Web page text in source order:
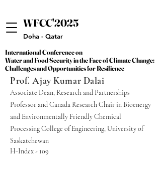
WFCC'2025
WFCC'2025
Doha - Qatar
International Conference on
Water and Food Security in the Face of Climate Change:
Challenges and Opportunities for Resilience
International Conference on
Water and Food Security in the Face of Climate Change:
Challenges and Opportunities for Resilience
Prof. Ajay Kumar Dalai
Associate Dean, Research and Partnerships
Professor and Canada Research Chair in Bioenergy
and Environmentally Friendly Chemical
Processing College of Engineering, University of
Saskatchewan
H-Index - 109